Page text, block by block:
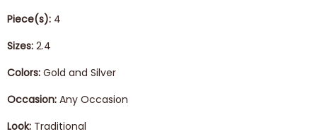
Piece(s): 4
Sizes: 2.4
Colors: Gold and Silver
Occasion: Any Occasion
Look: Traditional